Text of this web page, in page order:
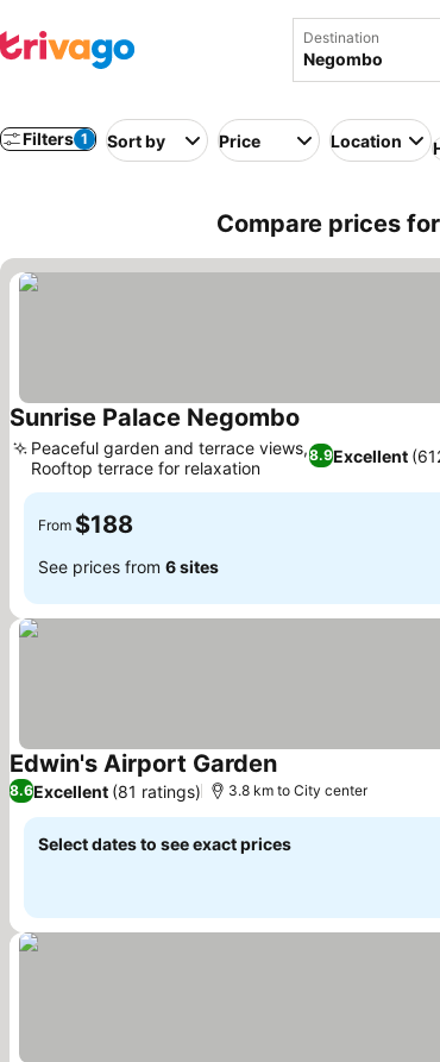
Destination
Filters 1 Sort by Price Location
Compare prices
Sunrise Palace Negombo
8.9Excellent
Peaceful garden and terrace views,
Rooftop terrace for relaxation
From $188
See prices from 6 sites
Edwin's Airport GardenSee prices
8.6Excellent (81 ratings) 3.8 km to City center
Select dates to see exact prices